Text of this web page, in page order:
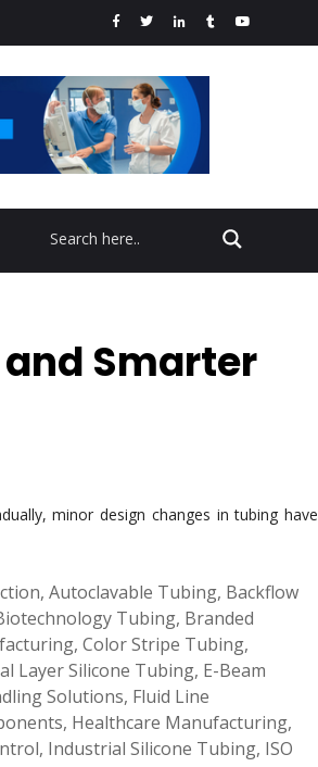
Smarter
minor design changes in tubing have
, Autoclavable Tubing, Backflow
Tubing, Branded
, Color Stripe Tubing,
Layer Silicone Tubing, E-Beam
Solutions, Fluid Line
, Healthcare Manufacturing,
, Industrial Silicone Tubing, ISO